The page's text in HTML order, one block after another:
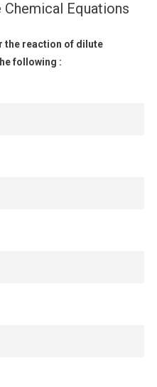
Equations
the reaction of dilute
following :